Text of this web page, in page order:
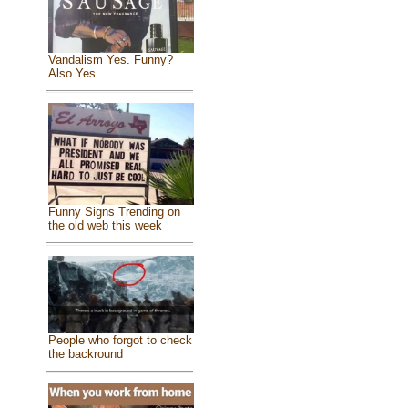
Vandalism Yes. Funny?
Also Yes.
Funny Signs Trending on
the old web this week
People who forgot to check
the backround